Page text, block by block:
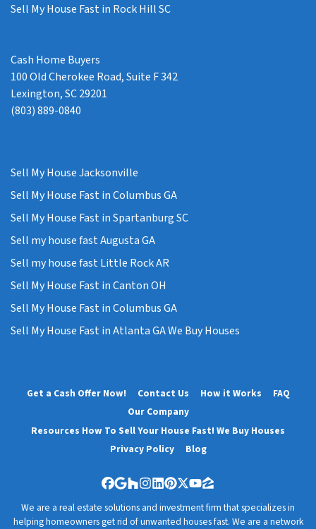
Sell My House Fast in Rock Hill SC
Cash Home Buyers
100 Old Cherokee Road, Suite F 342
Lexington, SC 29201
(803) 889-0840
Sell My House Jacksonville
Sell My House Fast in Columbus GA
Sell My House Fast in Spartanburg SC
Sell my house fast Augusta GA
Sell my house fast Little Rock AR
Sell My House Fast in Canton OH
Sell My House Fast in Columbus GA
Sell My House Fast in Atlanta GA We Buy Houses
Get a Cash Offer Now! Contact Us How it Works
FAQ
Our Company
Resources How To Sell Your House Fast! We Buy Houses
Privacy Policy
Blog
Facebook
Google Business
Houzz
Instagram
LinkedIn
Pinterest
Twitter
YouTube
Zillow
We are a real estate solutions and investment firm that specializes in
helping homeowners get rid of unwanted houses fast. We are a network